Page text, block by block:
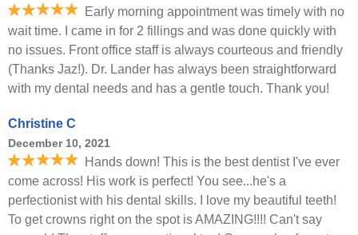
Early morning appointment was timely with no
wait time. I came in for 2 fillings and was done quickly with
no issues. Front office staff is always courteous and friendly
(Thanks Jaz!). Dr. Lander has always been straightforward
with my dental needs and has a gentle touch. Thank you!
Christine C
December 10, 2021
Hands down! This is the best dentist I've ever
come across! His work is perfect! You see...he's a
perfectionist with his dental skills. I love my beautiful teeth!
To get crowns right on the spot is AMAZING!!!! Can't say